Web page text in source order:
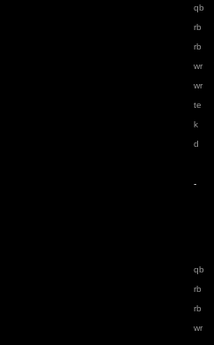
qb
rb
rb
wr
wr
te
k
d
-
qb
rb
rb
wr